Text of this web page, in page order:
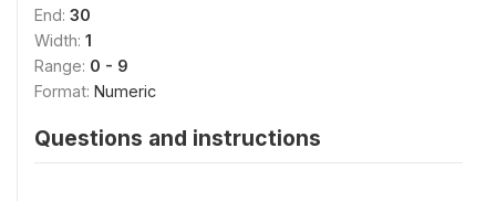
End: 30
Width: 1
Range: 0 - 9
Format: Numeric
Questions and instructions